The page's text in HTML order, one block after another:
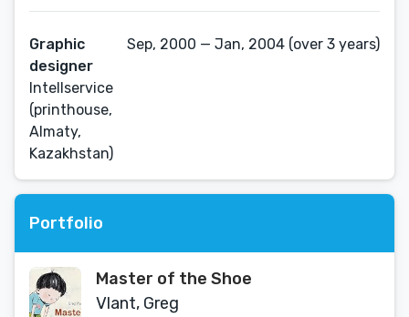
Graphic
designer
Intellservice
(printhouse,
Almaty,
Kazakhstan)
Sep, 2000 — Jan, 2004 (over 3 years)
Portfolio
Master of the Shoe
Vlant, Greg